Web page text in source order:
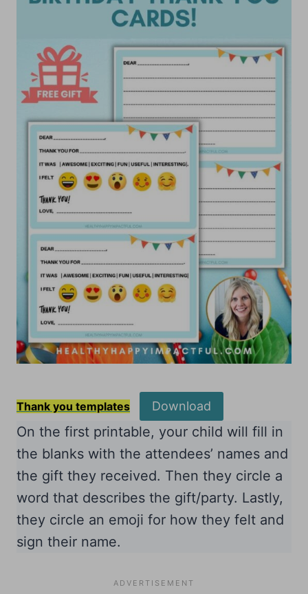
Thank you templates Download
On the first printable, your child will fill in
the blanks with the attendees’ names and
the gift they received. Then they circle a
word that describes the gift/party. Lastly,
they circle an emoji for how they felt and
sign their name.